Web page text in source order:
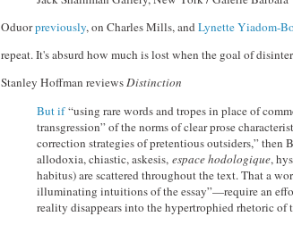
Oduorpreviously, on Charles Mills, andLynette Yiadom-
repeat. It's absurd how much is lost when the goal of
Stanley Hoffman reviewsDistinction
But if“using rare words and tropes in place of
transgression” of the norms of clear prose
correction strategies of pretentious outsiders,” then
allodoxia, chiastic, askesis, espace hodologique,
habitus) are scattered throughout the text. That a
illuminating intuitions of the essay”—require an
reality disappears into the hypertrophied rhetoric of